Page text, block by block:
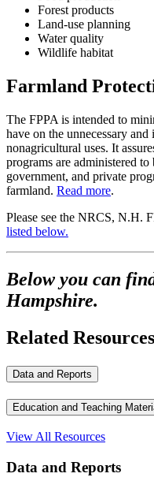
Forest products
Land-use planning
Water quality
Wildlife habitat
Farmland
The FPPA is intended to
have on the unnecessary
nonagricultural uses. It
programs are administered
government, and private
farmland. Read more.
Please see the NRCS, N.H.
listed below.
Below you can
Hampshire.
Related Resources
Data and Reports
Education and Teaching
View All Resources
Data and Reports